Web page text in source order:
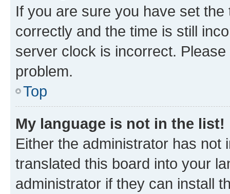
If you are sure you have set
correctly and the time is still
server clock is incorrect.
problem.
Top
My language is not in the list!
Either the administrator has not
translated this board into your
administrator if they can install